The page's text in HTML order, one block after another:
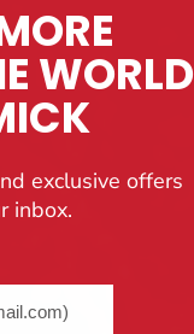
WORLD
exclusive offers
inbox.